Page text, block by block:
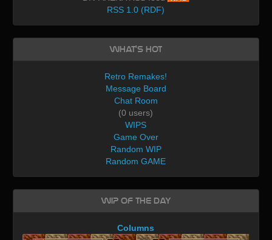
RSS 1.0 (RDF)
What's Hot
Retro Remakes!
Message Board
Chat Room
(0 users)
WIPS
Game Over
Random WIP
Random GAME
WIP of the day
Columns